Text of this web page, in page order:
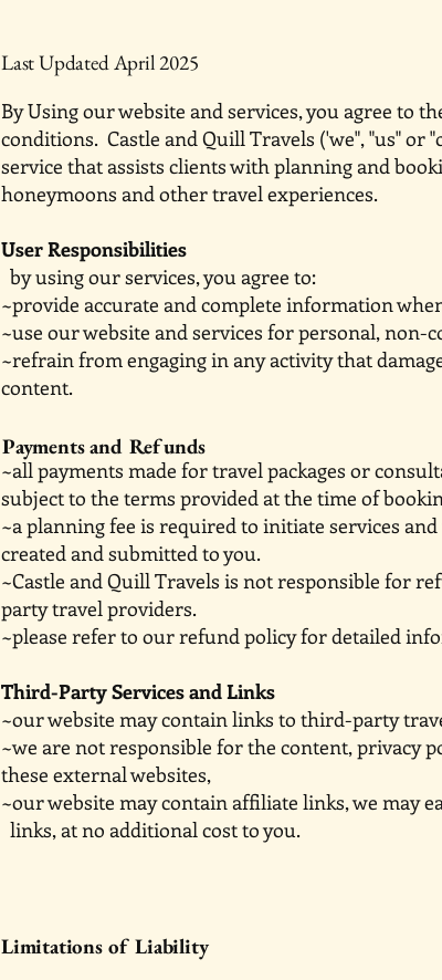
Last Updated April 2025
By Using our website and services, you agree to
conditions. Castle and Quill Travels ('we", "us" or
service that assists clients with planning and
honeymoons and other travel experiences.
User Responsibilities
by using our services, you agree to:
~provide accurate and complete information
~use our website and services for personal, non-
~refrain from engaging in any activity that
content.
Payments and Refunds
~all payments made for travel packages or
subject to the terms provided at the time of
~a planning fee is required to initiate services
created and submitted to you.
~Castle and Quill Travels is not responsible
party travel providers.
~please refer to our refund policy for detailed
Third-Party Services and Links
~our website may contain links to third-party
~we are not responsible for the content,
these external websites,
~our website may contain affiliate links, we may
links, at no additional cost to you.
Limitations of Liability